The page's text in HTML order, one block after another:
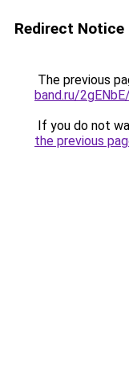
Redirect Notice
The previous
band.ru/
If you do not
the previous